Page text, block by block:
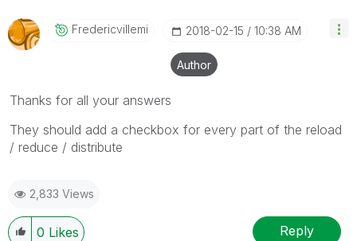
Fredericvillemi ‎2018-02-15 10:38 AM
Author
Thanks for all your answers
They should add a checkbox for every part of the reload
/ reduce / distribute
2,833 Views
0 Likes Reply